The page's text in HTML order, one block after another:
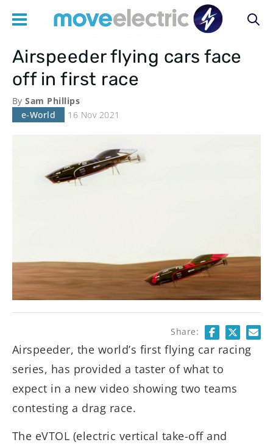
Main
navigation
Airspeeder flying cars face
off in first race
BySam Phillips
e-World
16 Nov 2021
Share:
Airspeeder, the world’s first flying car racing
series, has provided a taster of what to
expect in a new video showing two teams
contesting a drag race.
The eVTOL (electric vertical take-off and